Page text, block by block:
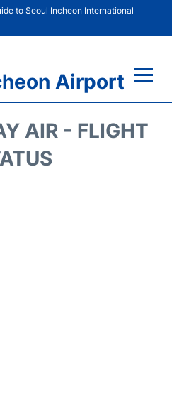
to Seoul Incheon International
Airport
AIR - FLIGHT